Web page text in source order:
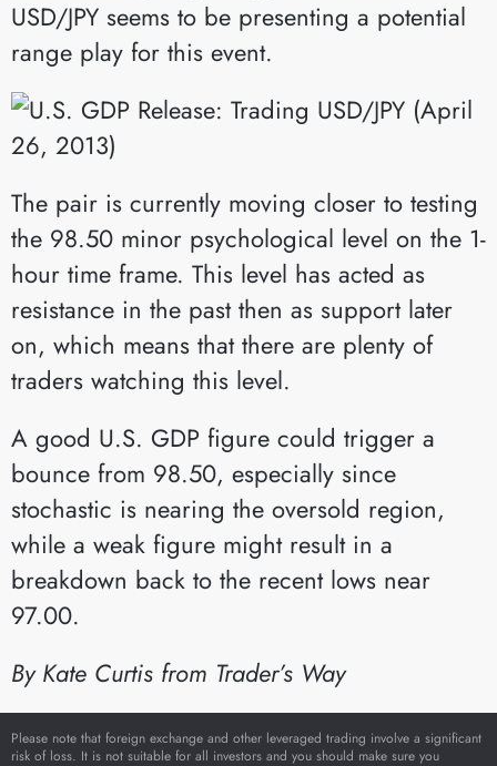
USD/JPY seems to be presenting a potential
range play for this event.
The pair is currently moving closer to testing
the 98.50 minor psychological level on the 1-
hour time frame. This level has acted as
resistance in the past then as support later
on, which means that there are plenty of
traders watching this level.
A good U.S. GDP figure could trigger a
bounce from 98.50, especially since
stochastic is nearing the oversold region,
while a weak figure might result in a
breakdown back to the recent lows near
97.00.
By Kate Curtis from Trader’s Way
Please note that foreign exchange and other leveraged trading involve a significant
risk of loss. It is not suitable for all investors and you should make sure you